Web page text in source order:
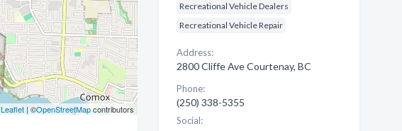
Leaflet| ©OpenStreetMapcontributors
Recreational Vehicle Dealers
Recreational Vehicle Repair
Address:
2800 Cliffe Ave Courtenay, BC
Phone:
(250) 338-5355
Social: